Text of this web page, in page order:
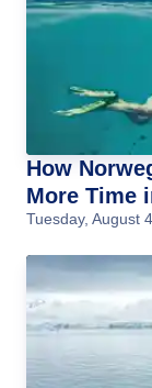
How
More Time
Tuesday, August